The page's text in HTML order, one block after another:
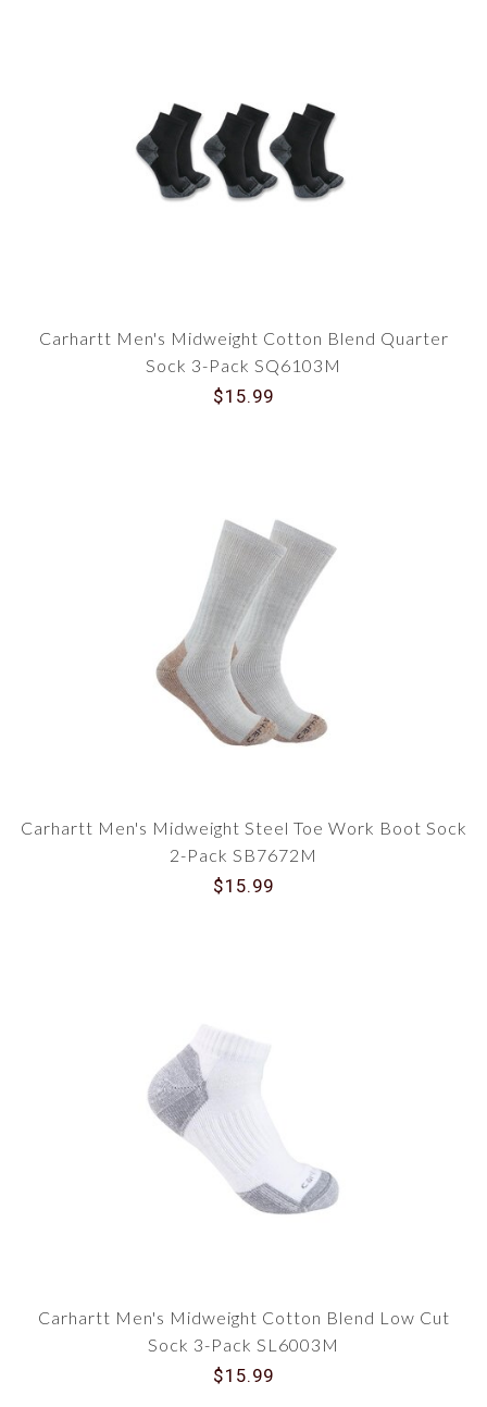
Carhartt Men's Midweight Cotton Blend Quarter
Sock 3-Pack SQ6103M
$15.99
Carhartt Men's Midweight Steel Toe Work Boot Sock
2-Pack SB7672M
$15.99
Carhartt Men's Midweight Cotton Blend Low Cut
Sock 3-Pack SL6003M
$15.99